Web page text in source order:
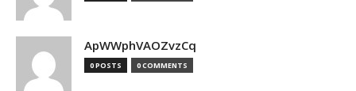
ApWWphVAOZvzCq
0 POSTS 0 COMMENTS